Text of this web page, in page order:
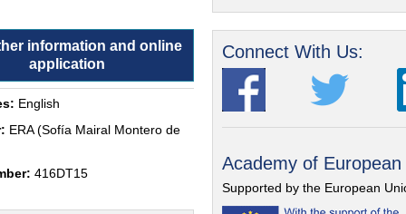
information and online
application
English
ERA (Sofía Mairal Montero de
416DT15
Connect With Us:
Academy of European
Supported by the European